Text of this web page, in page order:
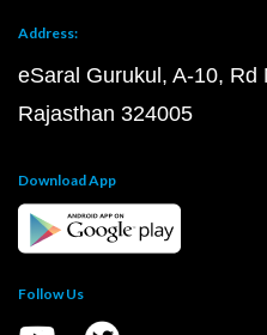
Address:
eSaral Gurukul, A-10, Rd
Rajasthan 324005
Download App
Follow Us